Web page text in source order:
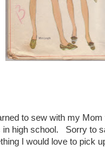
to sew with my Mom
in high school. Sorry to
I would love to pick